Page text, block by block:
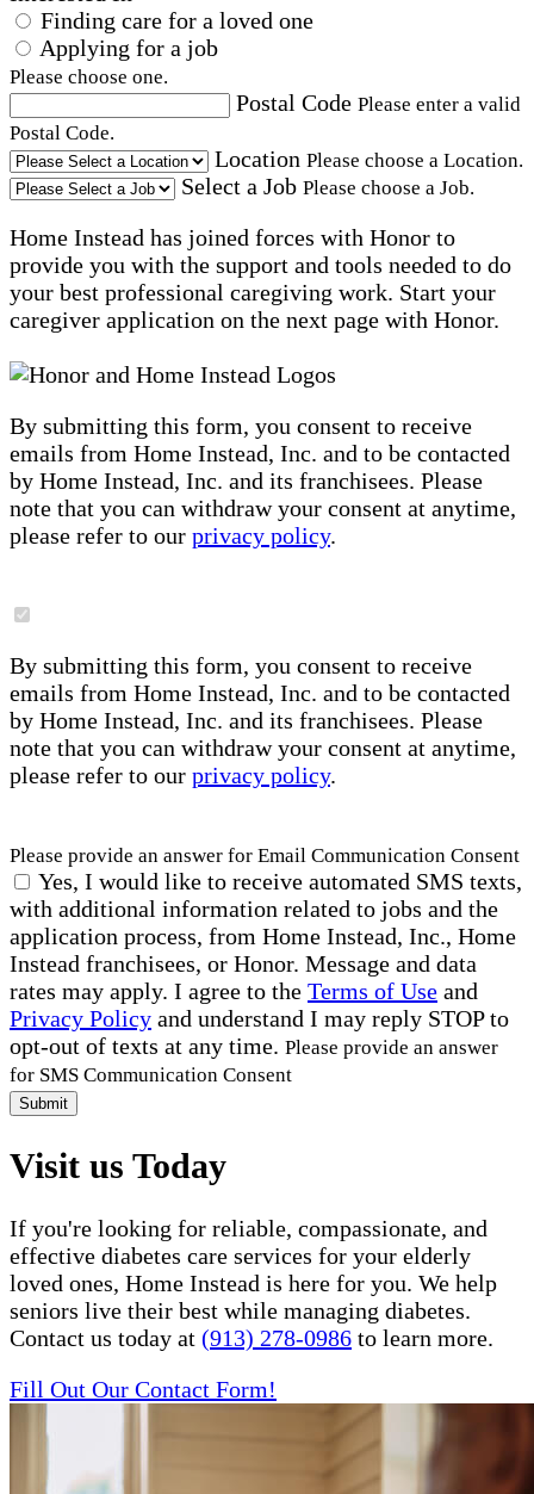
Finding care for a loved one
Applying for a job
Please choose one.
Postal Code Please enter a valid
Postal Code.
Location Please choose a Location.
Select a Job Please choose a Job.
Home Instead has joined forces with Honor to
provide you with the support and tools needed to do
your best professional caregiving work. Start your
caregiver application on the next page with Honor.
By submitting this form, you consent to receive
emails from Home Instead, Inc. and to be contacted
by Home Instead, Inc. and its franchisees. Please
note that you can withdraw your consent at anytime,
please refer to our privacy policy.
By submitting this form, you consent to receive
emails from Home Instead, Inc. and to be contacted
by Home Instead, Inc. and its franchisees. Please
note that you can withdraw your consent at anytime,
please refer to our privacy policy.
Please provide an answer for Email Communication Consent
Yes, I would like to receive automated SMS texts,
with additional information related to jobs and the
application process, from Home Instead, Inc., Home
Instead franchisees, or Honor. Message and data
rates may apply. I agree to the Terms of Use and
Privacy Policy and understand I may reply STOP to
opt-out of texts at any time. Please provide an answer
for SMS Communication Consent
Submit
Visit us Today
If you're looking for reliable, compassionate, and
effective diabetes care services for your elderly
loved ones, Home Instead is here for you. We help
seniors live their best while managing diabetes.
Contact us today at (913) 278-0986 to learn more.
Fill Out Our Contact Form!